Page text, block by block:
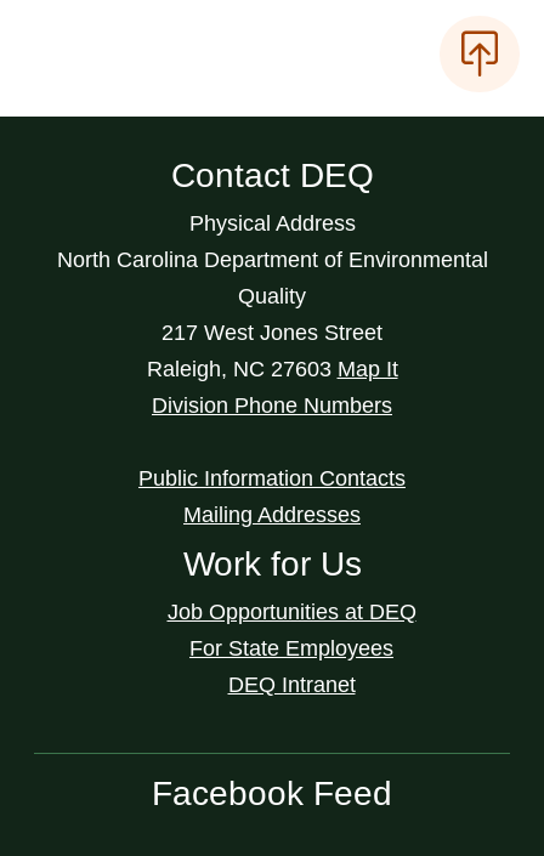
Contact DEQ
Physical Address
North Carolina Department of Environmental
Quality
217 West Jones Street
Raleigh, NC 27603 Map It
Division Phone Numbers
Public Information Contacts
Mailing Addresses
Work for Us
Job Opportunities at DEQ
For State Employees
DEQ Intranet
Facebook Feed